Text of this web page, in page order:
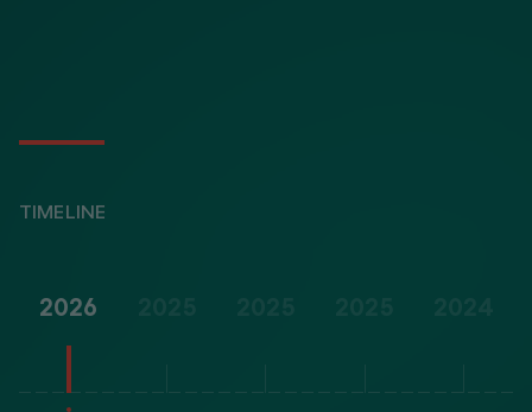
TIMELINE
2026